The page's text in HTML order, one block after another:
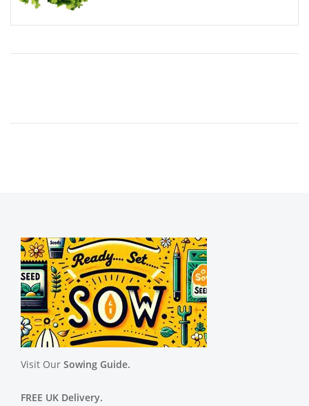
Visit Our Sowing Guide.
FREE UK Delivery.